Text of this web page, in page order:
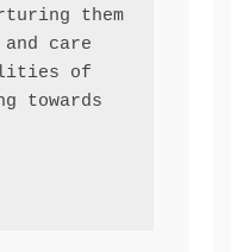
them
care
of
towards